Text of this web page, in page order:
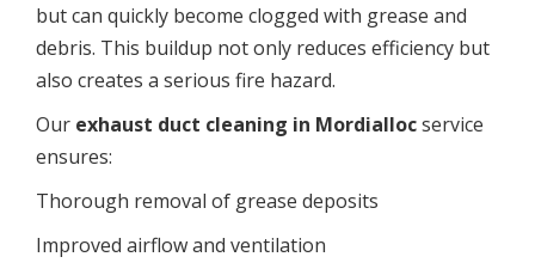
but can quickly become clogged with grease and
debris. This buildup not only reduces efficiency but
also creates a serious fire hazard.
Our exhaust duct cleaning in Mordiallocservice
ensures:
Thorough removal of grease deposits
Improved airflow and ventilation